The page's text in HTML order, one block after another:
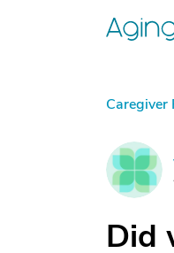
Caregiver
V
Did